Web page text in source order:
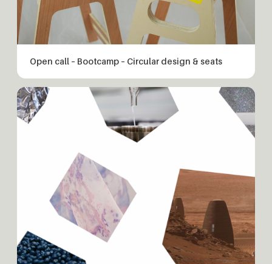
Open call – Bootcamp – Circular design & seats